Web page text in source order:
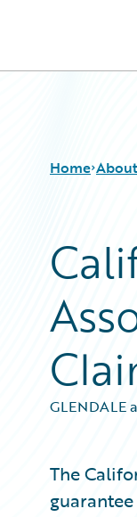
Home About
GLENDALE
The